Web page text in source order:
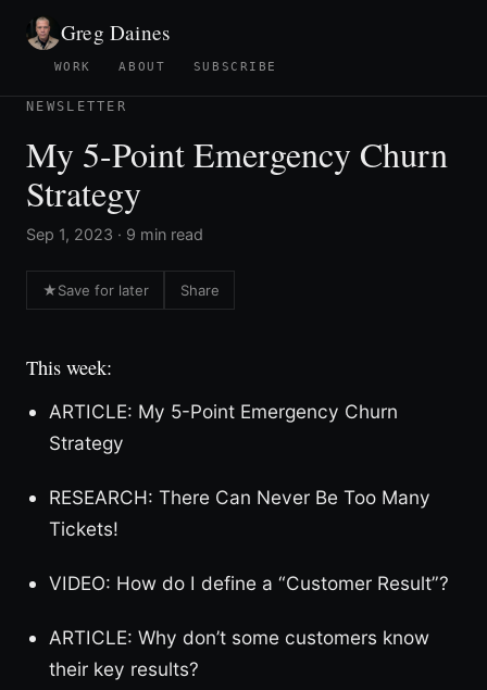
Greg Daines
WORK ABOUT SUBSCRIBE
NEWSLETTER
My 5-Point Emergency Churn
Strategy
Sep 1, 2023 · 9 min read
★Save for later Share
This week:
ARTICLE: My 5-Point Emergency Churn
Strategy
RESEARCH: There Can Never Be Too Many
Tickets!
VIDEO: How do I define a “Customer Result”?
ARTICLE: Why don’t some customers know
their key results?